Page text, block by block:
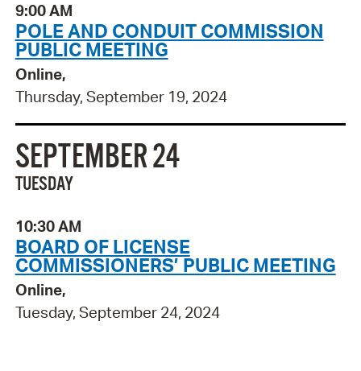
9:00 AM
POLE AND CONDUIT COMMISSION
PUBLIC MEETING
Online,
Thursday, September 19, 2024
SEPTEMBER 24
TUESDAY
10:30 AM
BOARD OF LICENSE
COMMISSIONERS’ PUBLIC MEETING
Online,
Tuesday, September 24, 2024